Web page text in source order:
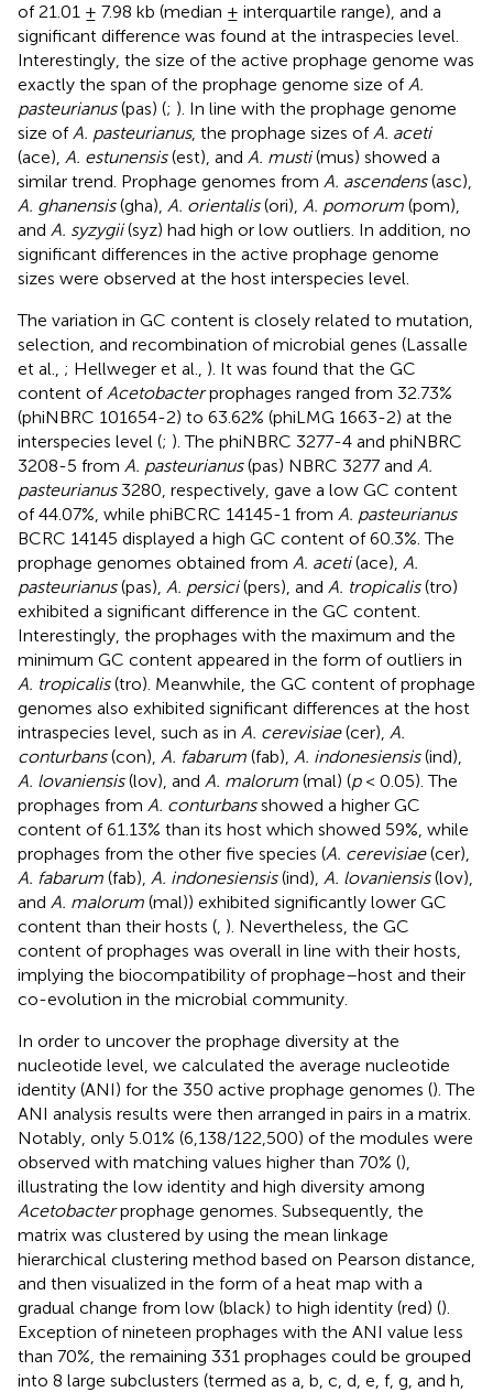
of 21.01 ± 7.98 kb (median ± interquartile range), and a
significant difference was found at the intraspecies level.
Interestingly, the size of the active prophage genome was
exactly the span of the prophage genome size of A.
pasteurianus(pas) (; ). In line with the prophage genome
size of A. pasteurianus, the prophage sizes of A. aceti
(ace), A. estunensis(est), and A. musti(mus) showed a
similar trend. Prophage genomes from A. ascendens(asc),
A. ghanensis(gha), A. orientalis(ori), A. pomorum (pom),
and A. syzygii(syz) had high or low outliers. In addition, no
significant differences in the active prophage genome
sizes were observed at the host interspecies level.
The variation in GC content is closely related to mutation,
selection, and recombination of microbial genes (Lassalle
et al., ; Hellweger et al., ). It was found that the GC
content of Acetobacterprophages ranged from 32.73%
(phiNBRC 101654-2) to 63.62% (phiLMG 1663-2) at the
interspecies level (; ). The phiNBRC 3277-4 and phiNBRC
3208-5 from A. pasteurianus(pas) NBRC 3277 and A.
pasteurianus3280, respectively, gave a low GC content
of 44.07%, while phiBCRC 14145-1 from A. pasteurianus
BCRC 14145 displayed a high GC content of 60.3%. The
prophage genomes obtained from A. aceti(ace), A.
pasteurianus(pas), A. persici(pers), and A. tropicalis(tro)
exhibited a significant difference in the GC content.
Interestingly, the prophages with the maximum and the
minimum GC content appeared in the form of outliers in
A. tropicalis(tro). Meanwhile, the GC content of prophage
genomes also exhibited significant differences at the host
intraspecies level, such as in A. cerevisiae(cer), A.
conturbans(con), A. fabarum (fab), A. indonesiensis(ind),
A. lovaniensis(lov), and A. malorum (mal) (p< 0.05). The
prophages from A. conturbansshowed a higher GC
content of 61.13% than its host which showed 59%, while
prophages from the other five species (A. cerevisiae(cer),
A. fabarum (fab), A. indonesiensis(ind), A. lovaniensis(lov),
and A. malorum (mal)) exhibited significantly lower GC
content than their hosts ( ). Nevertheless, the GC
content of prophages was overall in line with their hosts,
implying the biocompatibility of prophage–host and their
co-evolution in the microbial community.
In order to uncover the prophage diversity at the
nucleotide level, we calculated the average nucleotide
identity (ANI) for the 350 active prophage genomes (). The
ANI analysis results were then arranged in pairs in a matrix.
Notably, only 5.01% (6,138/122,500) of the modules were
observed with matching values higher than 70% (),
illustrating the low identity and high diversity among
Acetobacterprophage genomes. Subsequently, the
matrix was clustered by using the mean linkage
hierarchical clustering method based on Pearson distance,
and then visualized in the form of a heat map with a
gradual change from low (black) to high identity (red) ().
Exception of nineteen prophages with the ANI value less
than 70%, the remaining 331 prophages could be grouped
into 8 large subclusters (termed as a, b, c, d, e, f, g, and h,